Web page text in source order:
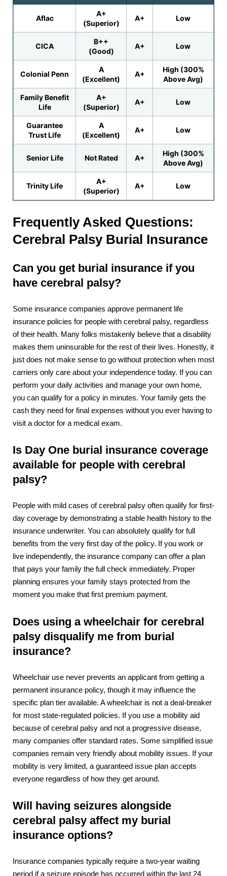
Aflac
A+
(Superior)
A+ Low
CICA
B++
(Good)
A+ Low
Colonial Penn
A
(Excellent)
A+
High (300%
Above Avg)
Family Benefit
Life
A+
(Superior)
A+ Low
Guarantee
Trust Life
A
(Excellent)
A+ Low
Senior Life Not Rated A+
High (300%
Above Avg)
Trinity Life
A+
(Superior)
A+ Low
Frequently Asked Questions:
Cerebral Palsy Burial Insurance
Can you get burial insurance if you
have cerebral palsy?
Some insurance companies approve permanent life
insurance policies for people with cerebral palsy, regardless
of their health. Many folks mistakenly believe that a disability
makes them uninsurable for the rest of their lives. Honestly, it
just does not make sense to go without protection when most
carriers only care about your independence today. If you can
perform your daily activities and manage your own home,
you can qualify for a policy in minutes. Your family gets the
cash they need for final expenses without you ever having to
visit a doctor for a medical exam.
Is Day One burial insurance coverage
available for people with cerebral
palsy?
People with mild cases of cerebral palsy often qualify for first-
day coverage by demonstrating a stable health history to the
insurance underwriter. You can absolutely qualify for full
benefits from the very first day of the policy. If you work or
live independently, the insurance company can offer a plan
that pays your family the full check immediately. Proper
planning ensures your family stays protected from the
moment you make that first premium payment.
Does using a wheelchair for cerebral
palsy disqualify me from burial
insurance?
Wheelchair use never prevents an applicant from getting a
permanent insurance policy, though it may influence the
specific plan tier available. A wheelchair is not a deal-breaker
for most state-regulated policies. If you use a mobility aid
because of cerebral palsy and not a progressive disease,
many companies offer standard rates. Some simplified issue
companies remain very friendly about mobility issues. If your
mobility is very limited, a guaranteed issue plan accepts
everyone regardless of how they get around.
Will having seizures alongside
cerebral palsy affect my burial
insurance options?
Insurance companies typically require a two-year waiting
period if a seizure episode has occurred within the last 24